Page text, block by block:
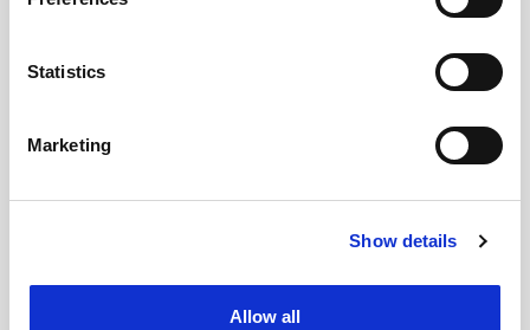
Statistics
Marketing
Show details
Allow all
Images